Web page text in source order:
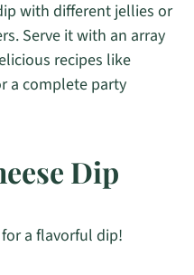
with different jellies or
Serve it with an array
recipes like
a complete party
Dip
for a flavorful dip!